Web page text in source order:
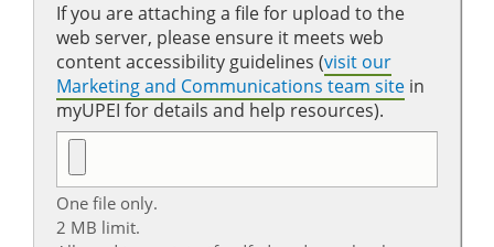
If you are attaching a file for upload to the
web server, please ensure it meets web
content accessibility guidelines (visit our
Marketing and Communications team site in
myUPEI for details and help resources).
One file only.
2 MB limit.